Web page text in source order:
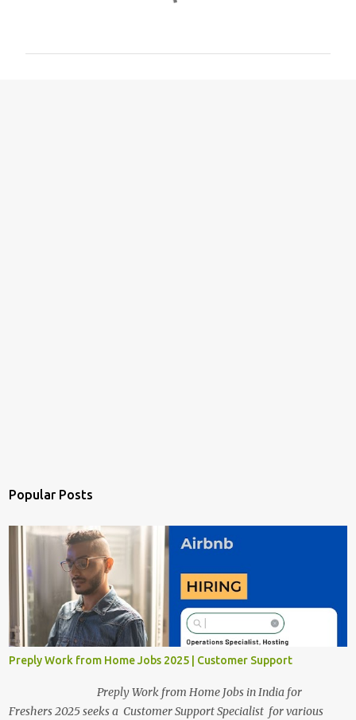
Popular Posts
Preply Work from Home Jobs 2025 | Customer Support
Preply Work from Home Jobs in India for
Freshers 2025 seeks a Customer Support Specialist for various